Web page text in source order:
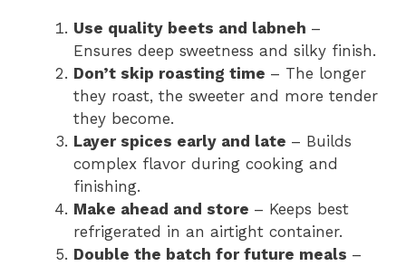
Use quality beets and labneh –
Ensures deep sweetness and silky finish.
Don’t skip roasting time – The longer
they roast, the sweeter and more tender
they become.
Layer spices early and late – Builds
complex flavor during cooking and
finishing.
Make ahead and store – Keeps best
refrigerated in an airtight container.
Double the batch for future meals –